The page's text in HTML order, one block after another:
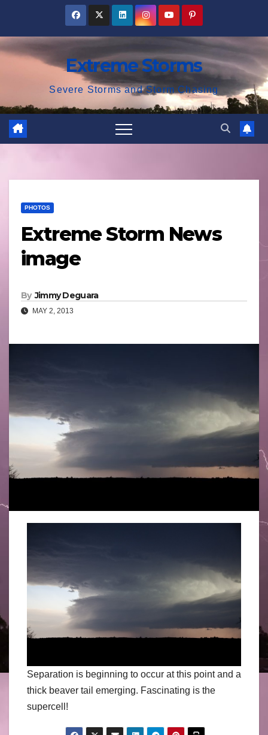
content
Extreme Storms
Severe Storms and Storm Chasing
PHOTOS
Extreme Storm News
image
By Jimmy Deguara
MAY 2, 2013
Separation is beginning to occur at this point and a
thick beaver tail emerging. Fascinating is the
supercell!